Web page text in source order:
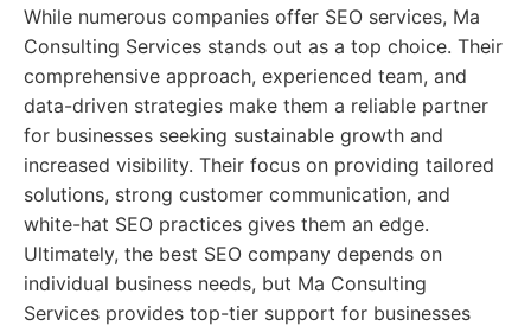
While numerous companies offer SEO services, Ma
Consulting Services stands out as a top choice. Their
comprehensive approach, experienced team, and
data-driven strategies make them a reliable partner
for businesses seeking sustainable growth and
increased visibility. Their focus on providing tailored
solutions, strong customer communication, and
white-hat SEO practices gives them an edge.
Ultimately, the best SEO company depends on
individual business needs, but Ma Consulting
Services provides top-tier support for businesses